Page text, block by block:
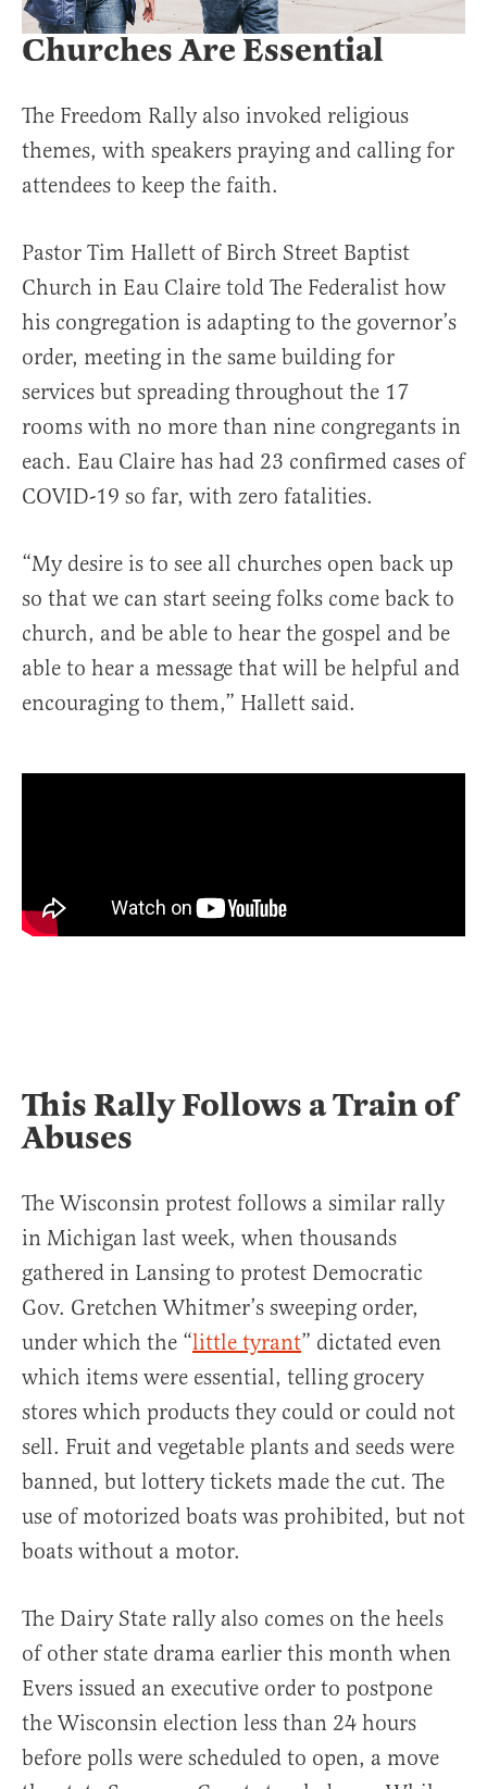
Churches Are Essential
The Freedom Rally also invoked religious
themes, with speakers praying and calling for
attendees to keep the faith.
Pastor Tim Hallett of Birch Street Baptist
Church in Eau Claire told The Federalist how
his congregation is adapting to the governor’s
order, meeting in the same building for
services but spreading throughout the 17
rooms with no more than nine congregants in
each. Eau Claire has had 23 confirmed cases of
COVID-19 so far, with zero fatalities.
“My desire is to see all churches open back up
so that we can start seeing folks come back to
church, and be able to hear the gospel and be
able to hear a message that will be helpful and
encouraging to them,” Hallett said.
This Rally Follows a Train of
Abuses
The Wisconsin protest follows a similar rally
in Michigan last week, when thousands
gathered in Lansing to protest Democratic
Gov. Gretchen Whitmer’s sweeping order,
under which the “little tyrant” dictated even
which items were essential, telling grocery
stores which products they could or could not
sell. Fruit and vegetable plants and seeds were
banned, but lottery tickets made the cut. The
use of motorized boats was prohibited, but not
boats without a motor.
The Dairy State rally also comes on the heels
of other state drama earlier this month when
Evers issued an executive order to postpone
the Wisconsin election less than 24 hours
before polls were scheduled to open, a move